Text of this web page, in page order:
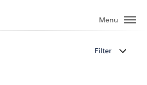
Menu
Filter